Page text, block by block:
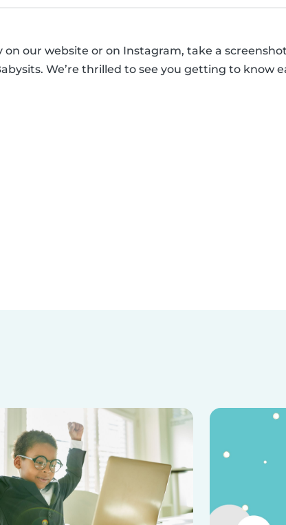
our website or on Instagram, take a
We’re thrilled to see you getting to know